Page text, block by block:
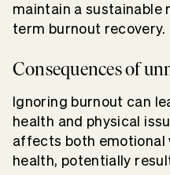
maintain a sustainable
term burnout recovery.
Consequences of
Ignoring burnout can
health and physical
affects both emotional
health, potentially